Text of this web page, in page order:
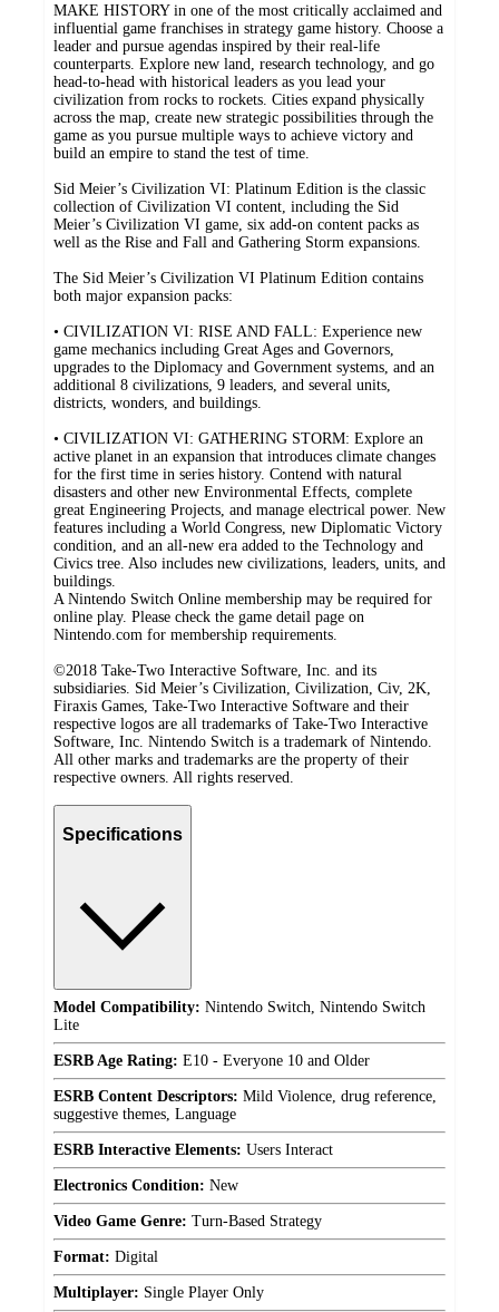
MAKE HISTORY in one of the most critically acclaimed and
influential game franchises in strategy game history. Choose a
leader and pursue agendas inspired by their real-life
counterparts. Explore new land, research technology, and go
head-to-head with historical leaders as you lead your
civilization from rocks to rockets. Cities expand physically
across the map, create new strategic possibilities through the
game as you pursue multiple ways to achieve victory and
build an empire to stand the test of time.
Sid Meier’s Civilization VI: Platinum Edition is the classic
collection of Civilization VI content, including the Sid
Meier’s Civilization VI game, six add-on content packs as
well as the Rise and Fall and Gathering Storm expansions.
The Sid Meier’s Civilization VI Platinum Edition contains
both major expansion packs:
• CIVILIZATION VI: RISE AND FALL: Experience new
game mechanics including Great Ages and Governors,
upgrades to the Diplomacy and Government systems, and an
additional 8 civilizations, 9 leaders, and several units,
districts, wonders, and buildings.
• CIVILIZATION VI: GATHERING STORM: Explore an
active planet in an expansion that introduces climate changes
for the first time in series history. Contend with natural
disasters and other new Environmental Effects, complete
great Engineering Projects, and manage electrical power. New
features including a World Congress, new Diplomatic Victory
condition, and an all-new era added to the Technology and
Civics tree. Also includes new civilizations, leaders, units, and
buildings.
A Nintendo Switch Online membership may be required for
online play. Please check the game detail page on
Nintendo.com for membership requirements.
©2018 Take-Two Interactive Software, Inc. and its
subsidiaries. Sid Meier’s Civilization, Civilization, Civ, 2K,
Firaxis Games, Take-Two Interactive Software and their
respective logos are all trademarks of Take-Two Interactive
Software, Inc. Nintendo Switch is a trademark of Nintendo.
All other marks and trademarks are the property of their
respective owners. All rights reserved.
Specifications
Model Compatibility: Nintendo Switch, Nintendo Switch
Lite
ESRB Age Rating: E10 - Everyone 10 and Older
ESRB Content Descriptors: Mild Violence, drug reference,
suggestive themes, Language
ESRB Interactive Elements: Users Interact
Electronics Condition: New
Video Game Genre: Turn-Based Strategy
Format: Digital
Multiplayer: Single Player Only